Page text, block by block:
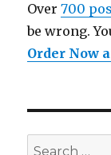
Over700
be wrong.
Order Now
Search